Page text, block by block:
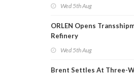
Wed 5th Aug
ORLEN Opens
Refinery
Wed 5th Aug
Brent Settles At Three-